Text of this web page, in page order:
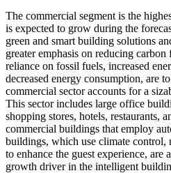
The commercial segment is the
is expected to grow during the
green and smart building solutions
greater emphasis on reducing
reliance on fossil fuels, increased
decreased energy consumption, are
commercial sector accounts for a
This sector includes large office
shopping stores, hotels, restaurants,
commercial buildings that employ
buildings, which use climate control,
to enhance the guest experience, are
growth driver in the intelligent